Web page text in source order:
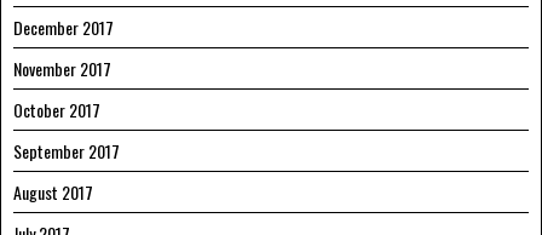
December 2017
November 2017
October 2017
September 2017
August 2017